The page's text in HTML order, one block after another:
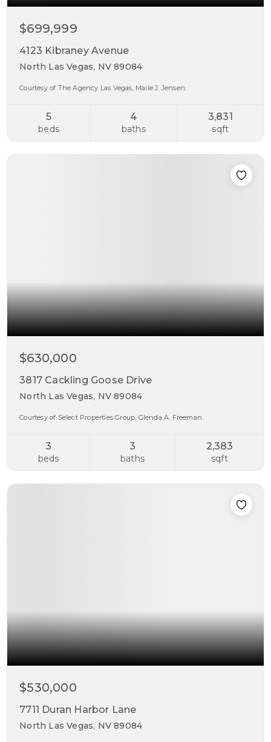
$699,999
4123 Kibraney Avenue
North Las Vegas, NV 89084
Courtesy of The Agency Las Vegas, Maile J. Jensen.
5
beds
4
baths
3,831
sqft
$630,000
3817 Cackling Goose Drive
North Las Vegas, NV 89084
Courtesy of Select Properties Group, Glenda A. Freeman.
3
beds
3
baths
2,383
sqft
$530,000
7711 Duran Harbor Lane
North Las Vegas, NV 89084